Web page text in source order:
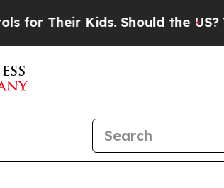
Their Kids. Should the US?